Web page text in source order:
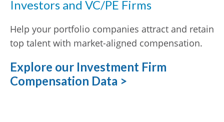
Investors and VC/PE Firms
Help your portfolio companies attract and retain
top talent with market-aligned compensation.
Explore our Investment Firm
Compensation Data >